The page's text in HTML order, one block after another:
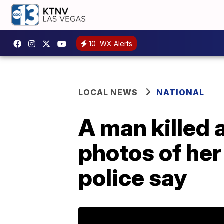
10 WX Alerts
LOCAL NEWS NATIONAL
A man killed
photos of
police say